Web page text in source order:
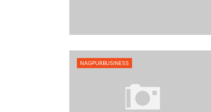
NAGPURBUSINESS